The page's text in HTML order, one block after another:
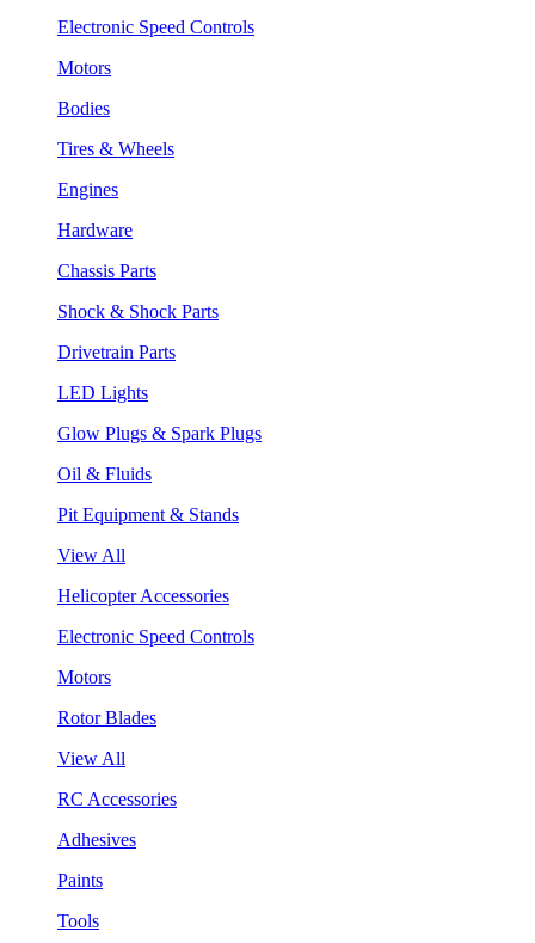
Electronic Speed Controls
Motors
Bodies
Tires & Wheels
Engines
Hardware
Chassis Parts
Shock & Shock Parts
Drivetrain Parts
LED Lights
Glow Plugs & Spark Plugs
Oil & Fluids
Pit Equipment & Stands
View All
Helicopter Accessories
Electronic Speed Controls
Motors
Rotor Blades
View All
RC Accessories
Adhesives
Paints
Tools